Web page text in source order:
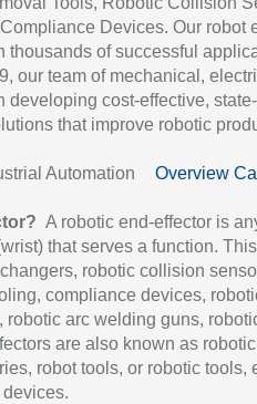
Devices. Our robot
thousands of successful
our team of mechanical,
developing cost-effective,
that improve robotic
Automation Overview
A robotic end-effector is
that serves a function.
robotic collision
compliance devices,
robotic arc welding guns,
are also known as robotic
robot tools, or robotic tools,